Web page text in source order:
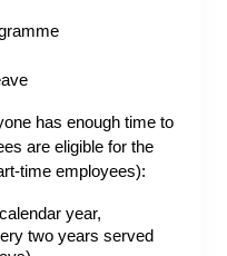
has enough time to
are eligible for the
time employees):
year,
two years served